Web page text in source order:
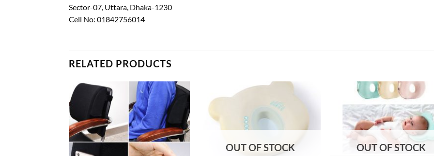
Sector-07, Uttara, Dhaka-1230
Cell No: 01842756014
RELATED PRODUCTS
OUT OF STOCK OUT OF STOCK